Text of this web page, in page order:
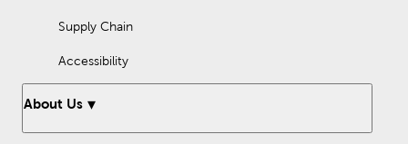
Supply Chain
Accessibility
About Us